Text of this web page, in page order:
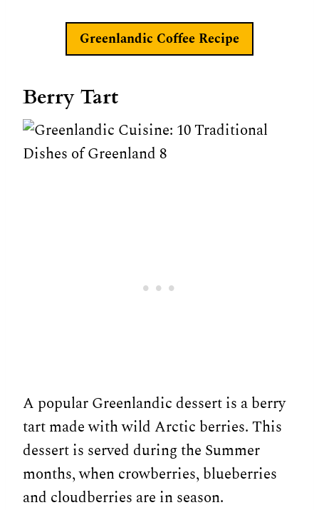
Greenlandic Coffee Recipe
Berry Tart
A popular Greenlandic dessert is a berry
tart made with wild Arctic berries. This
dessert is served during the Summer
months, when crowberries, blueberries
and cloudberries are in season.